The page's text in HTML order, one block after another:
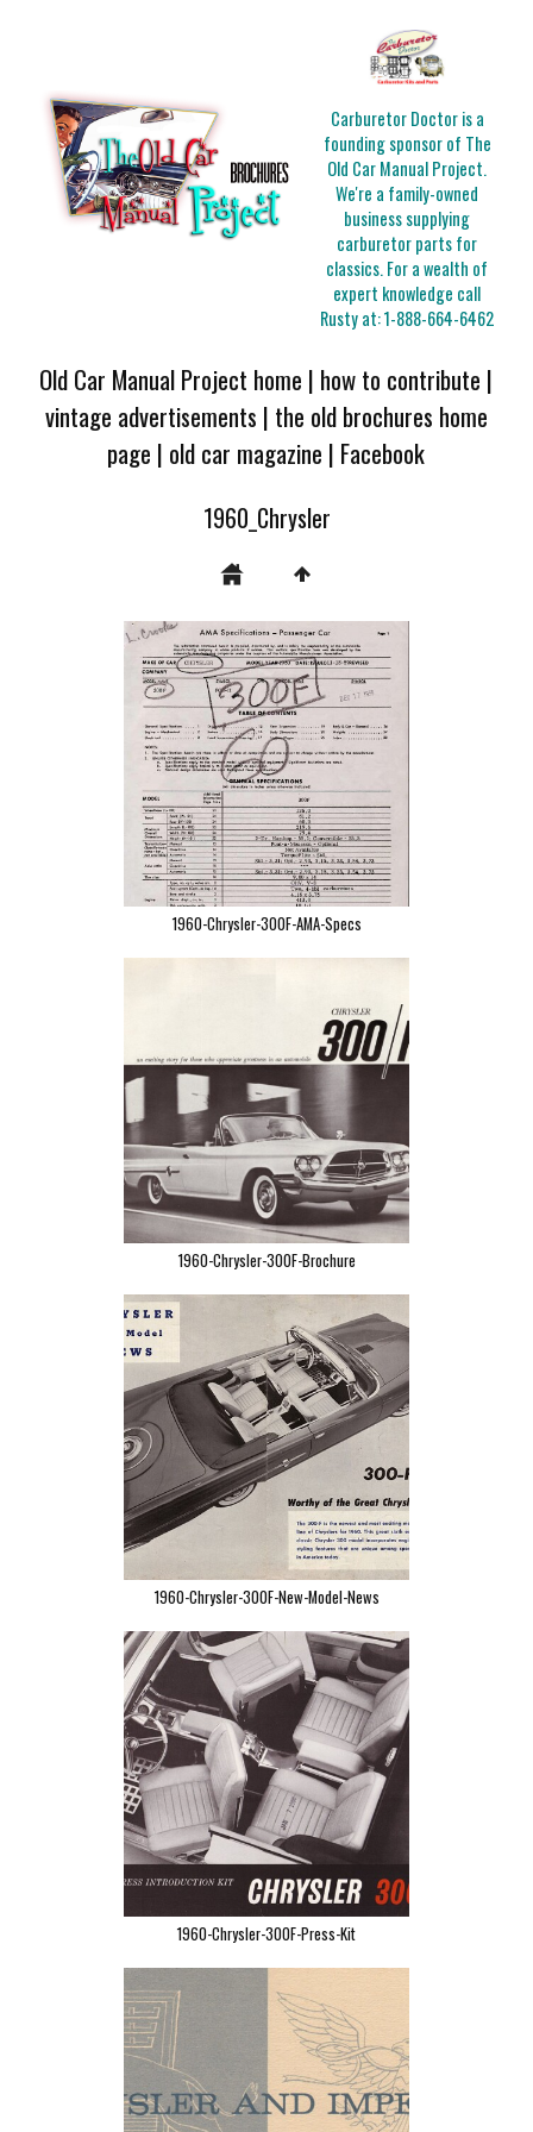
Carburetor Doctor is a
founding sponsor of The
Old Car Manual Project.
We're a family-owned
business supplying
carburetor parts for
classics. For a wealth of
expert knowledge call
Rusty at:1-888-664-6462
Old Car Manual Project home | how to contribute |
vintage advertisements | the old brochures home
page | old car magazine | Facebook
1960_Chrysler
1960-Chrysler-300F-AMA-Specs
1960-Chrysler-300F-Brochure
1960-Chrysler-300F-New-Model-News
1960-Chrysler-300F-Press-Kit